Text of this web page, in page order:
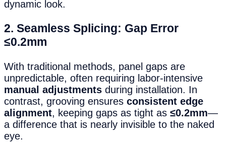
dynamic look.
2. Seamless Splicing: Gap Error
≤0.2mm
With traditional methods, panel gaps are
unpredictable, often requiring labor-intensive
manual adjustments during installation. In
contrast, grooving ensures consistent edge
alignment, keeping gaps as tight as ≤0.2mm—
a difference that is nearly invisible to the naked
eye.